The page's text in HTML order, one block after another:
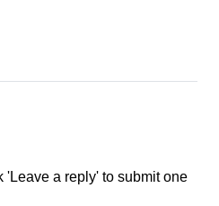
'Leave a reply' to submit one